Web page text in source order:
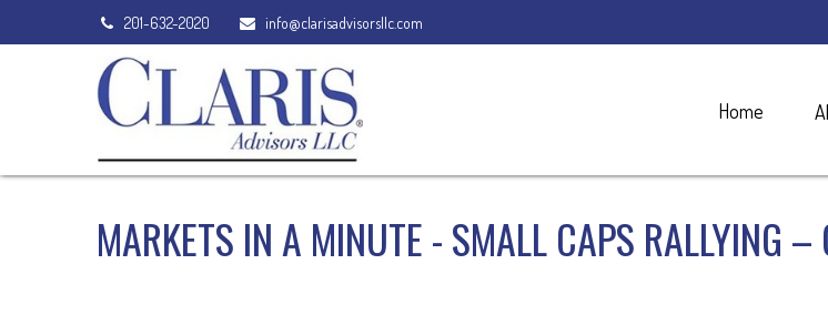
201-632-2020 info@clarisadvisorsllc.com
Home
MARKETS IN A MINUTE - SMALL CAPS RALLYING